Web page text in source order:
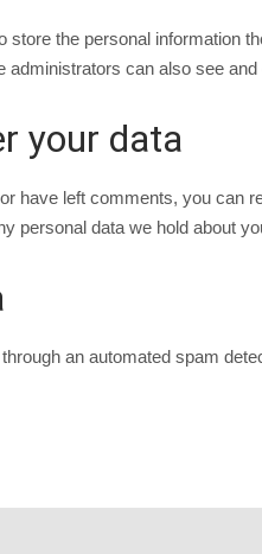
the personal information
can also see and
your data
have left comments, you can
personal data we hold about
an automated spam